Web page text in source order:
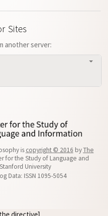
Sites
another server:
is copyright © 2016 byThe
for the Study of Language and
University
Data: ISSN 1095-5054